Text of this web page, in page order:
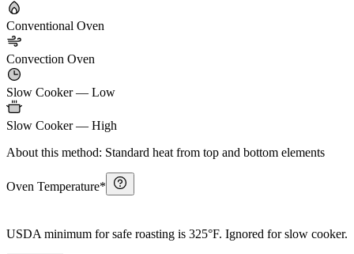
Conventional Oven
Convection Oven
Slow Cooker — Low
Slow Cooker — High
About this method: Standard heat from top and bottom elements
Oven Temperature*
USDA minimum for safe roasting is 325°F. Ignored for slow cooker.